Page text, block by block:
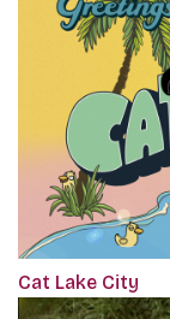
Cat Lake City